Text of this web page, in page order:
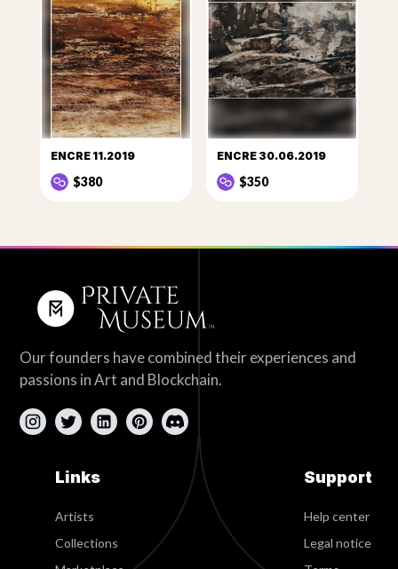
ENCRE 11.2019
$380
ENCRE 30.06.2019
$350
Our founders have combined their experiences and
passions in Art and Blockchain.
Links
Artists
Collections
Support
Help center
Legal notice